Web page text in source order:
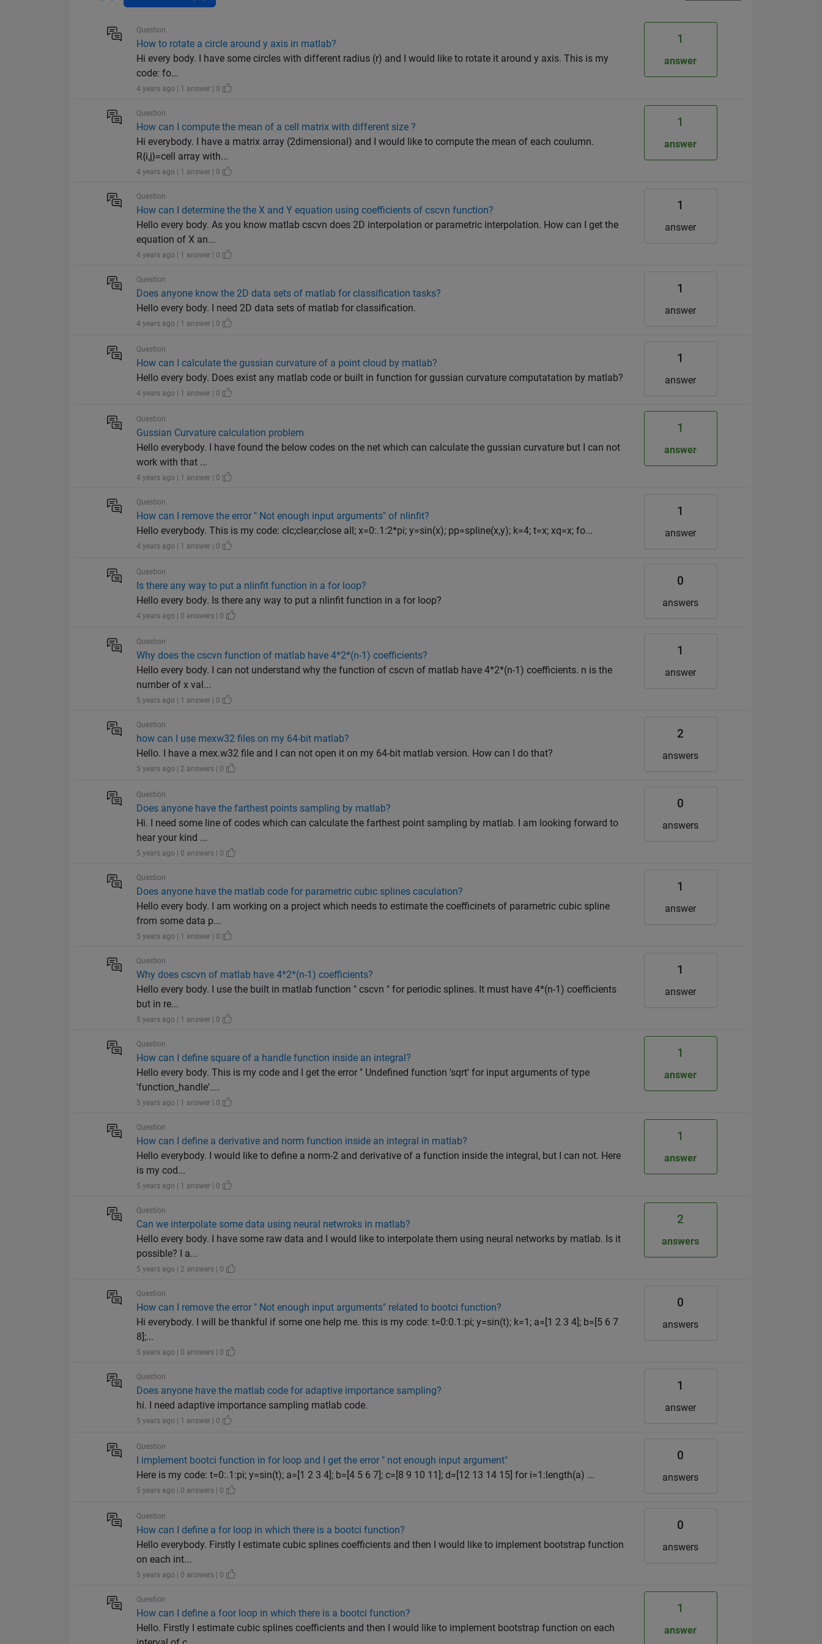
Question
How to rotate a circle around y axis in matlab?
Hi every body. I have some circles with different radius (r) and I would like to rotate it around y axis. This is my
code: fo...
4 years ago | 1 answer | 0
1
answer
Question
How can I compute the mean of a cell matrix with different size ?
Hi everybody. I have a matrix array (2dimensional) and I would like to compute the mean of each coulumn.
R{i,j}=cell array with...
4 years ago | 1 answer | 0
1
answer
Question
How can I determine the the X and Y equation using coefficients of cscvn function?
Hello every body. As you know matlab cscvn does 2D interpolation or parametric interpolation. How can I get the
equation of X an...
4 years ago | 1 answer | 0
1
answer
Question
Does anyone know the 2D data sets of matlab for classification tasks?
Hello every body. I need 2D data sets of matlab for classification.
4 years ago | 1 answer | 0
1
answer
Question
How can I calculate the gussian curvature of a point cloud by matlab?
Hello every body. Does exist any matlab code or built in function for gussian curvature computatation by matlab?
4 years ago | 1 answer | 0
1
answer
Question
Gussian Curvature calculation problem
Hello everybody. I have found the below codes on the net which can calculate the gussian curvature but I can not
work with that ...
4 years ago | 1 answer | 0
1
answer
Question
How can I remove the error " Not enough input arguments" of nlinfit?
Hello everybody. This is my code: clc;clear;close all; x=0:.1:2*pi; y=sin(x); pp=spline(x,y); k=4; t=x; xq=x; fo...
4 years ago | 1 answer | 0
1
answer
Question
Is there any way to put a nlinfit function in a for loop?
Hello every body. Is there any way to put a nlinfit function in a for loop?
4 years ago | 0 answers | 0
0
answers
Question
Why does the cscvn function of matlab have 4*2*(n-1) coefficients?
Hello every body. I can not understand why the function of cscvn of matlab have 4*2*(n-1) coefficients. n is the
number of x val...
5 years ago | 1 answer | 0
1
answer
Question
how can I use mexw32 files on my 64-bit matlab?
Hello. I have a mex.w32 file and I can not open it on my 64-bit matlab version. How can I do that?
5 years ago | 2 answers | 0
2
answers
Question
Does anyone have the farthest points sampling by matlab?
Hi. I need some line of codes which can calculate the farthest point sampling by matlab. I am looking forward to
hear your kind ...
5 years ago | 0 answers | 0
0
answers
Question
Does anyone have the matlab code for parametric cubic splines caculation?
Hello every body. I am working on a project which needs to estimate the coefficinets of parametric cubic spline
from some data p...
5 years ago | 1 answer | 0
1
answer
Question
Why does cscvn of matlab have 4*2*(n-1) coefficients?
Hello every body. I use the built in matlab function " cscvn " for periodic splines. It must have 4*(n-1) coefficients
but in re...
5 years ago | 1 answer | 0
1
answer
Question
How can I define square of a handle function inside an integral?
Hello every body. This is my code and I get the error " Undefined function 'sqrt' for input arguments of type
'function_handle'....
5 years ago | 1 answer | 0
1
answer
Question
How can I define a derivative and norm function inside an integral in matlab?
Hello everybody. I would like to define a norm-2 and derivative of a function inside the integral, but I can not. Here
is my cod...
5 years ago | 1 answer | 0
1
answer
Question
Can we interpolate some data using neural netwroks in matlab?
Hello every body. I have some raw data and I would like to interpolate them using neural networks by matlab. Is it
possible? I a...
5 years ago | 2 answers | 0
2
answers
Question
How can I remove the error " Not enough input arguments" related to bootci function?
Hi everybody. I will be thankful if some one help me. this is my code: t=0:0.1:pi; y=sin(t); k=1; a=[1 2 3 4]; b=[5 6 7
8];...
5 years ago | 0 answers | 0
0
answers
Question
Does anyone have the matlab code for adaptive importance sampling?
hi. I need adaptive importance sampling matlab code.
5 years ago | 1 answer | 0
1
answer
Question
I implement bootci function in for loop and I get the error " not enough input argument"
Here is my code: t=0:.1:pi; y=sin(t); a=[1 2 3 4]; b=[4 5 6 7]; c=[8 9 10 11]; d=[12 13 14 15] for i=1:length(a) ...
5 years ago | 0 answers | 0
0
answers
Question
How can I define a for loop in which there is a bootci function?
Hello everybody. Firstly I estimate cubic splines coefficients and then I would like to implement bootstrap function
on each int...
5 years ago | 0 answers | 0
0
answers
Question
How can I define a foor loop in which there is a bootci function?
Hello. Firstly I estimate cubic splines coefficients and then I would like to implement bootstrap function on each
1
answer